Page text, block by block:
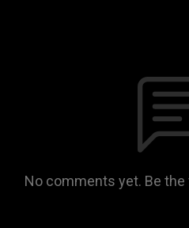
No comments yet. Be